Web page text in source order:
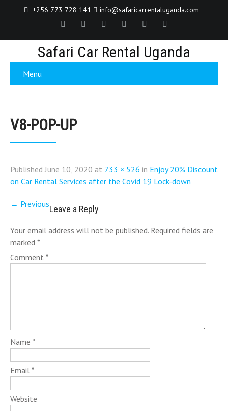
+256 773 728 141 info@safaricarrentaluganda.com
Safari Car Rental Uganda
Menu
V8-POP-UP
PublishedJune 10, 2020 at 733 × 526 in Enjoy 20% Discount
on Car Rental Services after the Covid 19 Lock-down
← PreviousLeave a Reply
Your email address will not be published. Required fields are
marked *
Comment *
Name *
Email *
Website